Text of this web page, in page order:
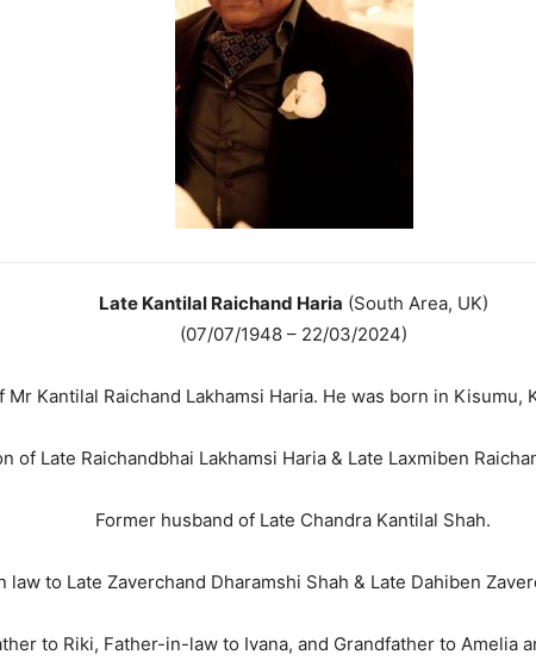
Late Kantilal Raichand Haria (South Area, UK)
(07/07/1948 – 22/03/2024)
Kantilal Raichand Lakhamsi Haria. He was born in
of Late Raichandbhai Lakhamsi Haria & Late Laxmiben
Former husband of Late Chandra Kantilal Shah.
law to Late Zaverchand Dharamshi Shah & Late Dahiben
to Riki, Father-in-law to Ivana, and Grandfather to Amelia